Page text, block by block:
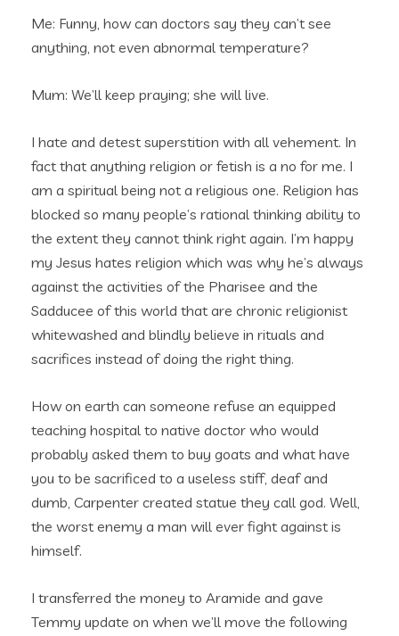
Me: Funny, how can doctors say they can’t see
anything, not even abnormal temperature?
Mum: We’ll keep praying; she will live.
I hate and detest superstition with all vehement. In
fact that anything religion or fetish is a no for me. I
am a spiritual being not a religious one. Religion has
blocked so many people’s rational thinking ability to
the extent they cannot think right again. I’m happy
my Jesus hates religion which was why he’s always
against the activities of the Pharisee and the
Sadducee of this world that are chronic religionist
whitewashed and blindly believe in rituals and
sacrifices instead of doing the right thing.
How on earth can someone refuse an equipped
teaching hospital to native doctor who would
probably asked them to buy goats and what have
you to be sacrificed to a useless stiff, deaf and
dumb, Carpenter created statue they call god. Well,
the worst enemy a man will ever fight against is
himself.
I transferred the money to Aramide and gave
Temmy update on when we’ll move the following